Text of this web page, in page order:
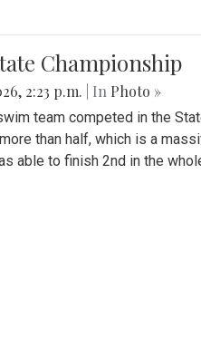
Championship
2:23 p.m. | In Photo »
team competed in the
than half, which is a
able to finish 2nd in the